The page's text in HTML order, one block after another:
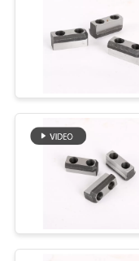
中
Lathe